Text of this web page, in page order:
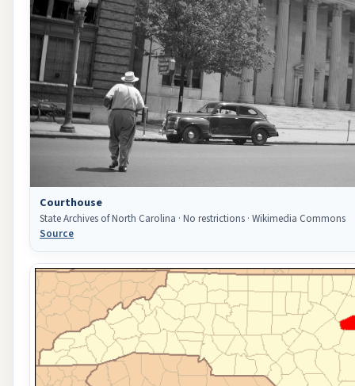
Courthouse
State Archives of North Carolina · No restrictions · Wikimedia Commons
Source